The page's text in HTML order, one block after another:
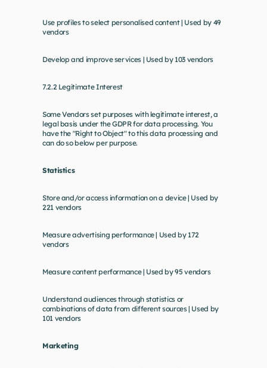
Use profiles to select personalised content | Used by 49
vendors
Develop and improve services | Used by 103 vendors
7.2.2 Legitimate Interest
Some Vendors set purposes with legitimate interest, a
legal basis under the GDPR for data processing. You
have the "Right to Object" to this data processing and
can do so below per purpose.
Statistics
Store and/or access information on a device | Used by
221 vendors
Measure advertising performance | Used by 172
vendors
Measure content performance | Used by 95 vendors
Understand audiences through statistics or
combinations of data from different sources | Used by
101 vendors
Marketing